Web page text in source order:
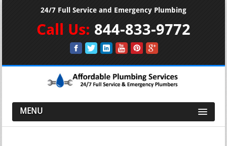
24/7 Full Service and Emergency Plumbing
Call Us: 844-833-9772
MENU